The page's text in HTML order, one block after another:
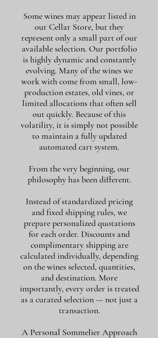
Some wines may appear listed in
our Cellar Store, but they
represent only a small part of our
available selection. Our portfolio
is highly dynamic and constantly
evolving. Many of the wines we
work with come from small, low-
production estates, old vines, or
limited allocations that often sell
out quickly. Because of this
volatility, it is simply not possible
to maintain a fully updated
automated cart system.
From the very beginning, our
philosophy has been different.
Instead of standardized pricing
and fixed shipping rules, we
prepare personalized quotations
for each order. Discounts and
complimentary shipping are
calculated individually, depending
on the wines selected, quantities,
and destination. More
importantly, every order is treated
as a curated selection — not just a
transaction.
A Personal Sommelier Approach